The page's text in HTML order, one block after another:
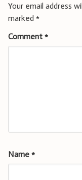
Your email address
marked *
Comment *
Name *